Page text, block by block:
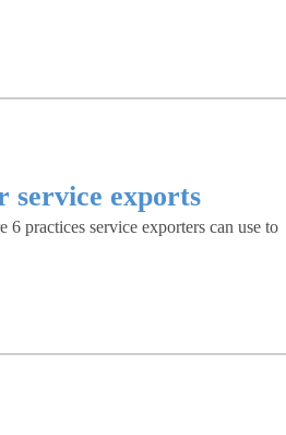
service exports
practices service exporters can use to